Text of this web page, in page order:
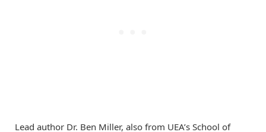
Lead author Dr. Ben Miller, also from UEA’s School of